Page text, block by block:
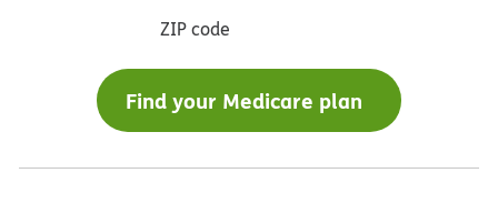
ZIP code
Find your Medicare plan